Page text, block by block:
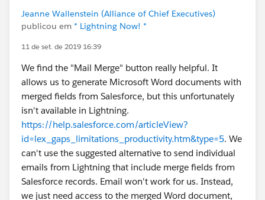
Jeanne Wallenstein (Alliance of Chief Executives)
publicou em * Lightning Now! *
11 de set. de 2019 16:39
We find the "Mail Merge" button really helpful. It
allows us to generate Microsoft Word documents with
merged fields from Salesforce, but this unfortunately
isn't available in Lightning.
https://help.salesforce.com/articleView?
id=lex_gaps_limitations_productivity.htm&type=5. We
can't use the suggested alternative to send individual
emails from Lightning that include merge fields from
Salesforce records. Email won't work for us. Instead,
we just need access to the merged Word document,